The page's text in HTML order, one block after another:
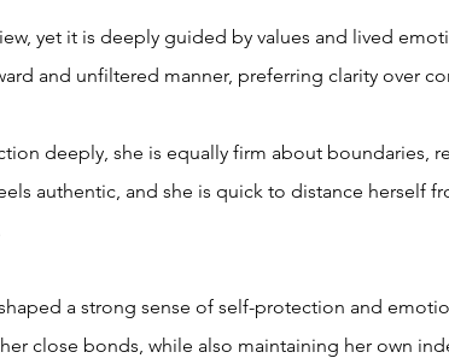
yet it is deeply guided by values and lived
and unfiltered manner, preferring clarity over
deeply, she is equally firm about boundaries,
authentic, and she is quick to distance herself
a strong sense of self-protection and
close bonds, while also maintaining her own